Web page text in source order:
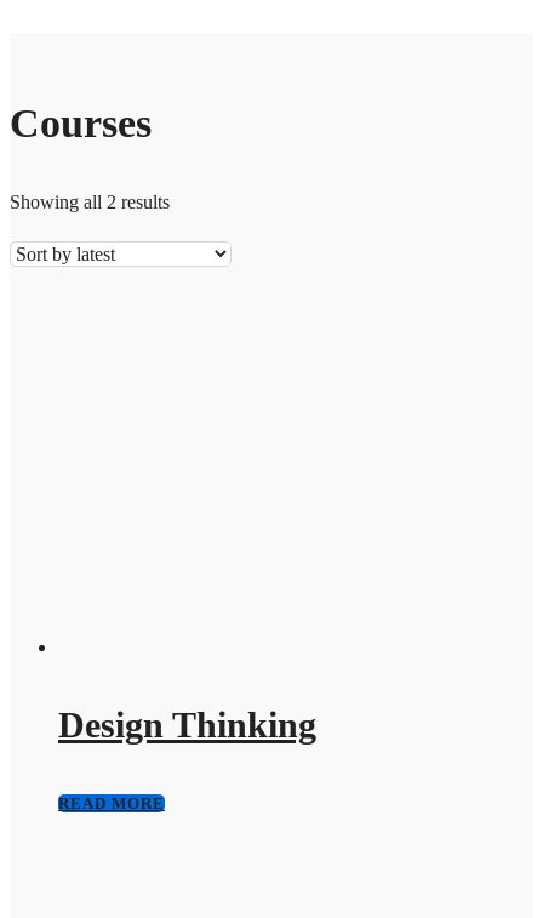
Courses
Showing all 2 results
Design Thinking
READ MORE